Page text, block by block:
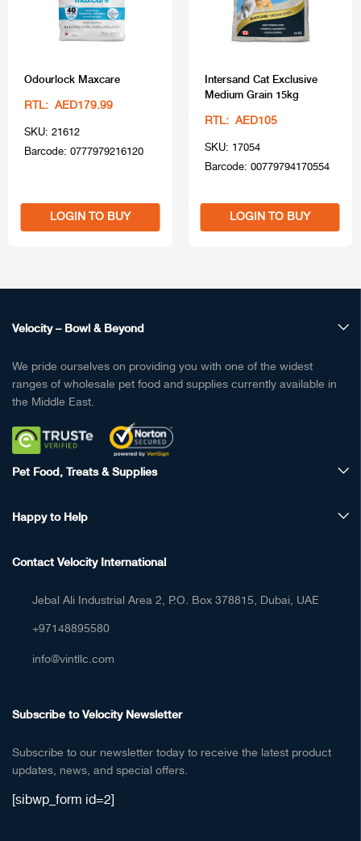
Odourlock Maxcare
RTL: AED179.99
SKU: 21612
Barcode: 0777979216120
LOGIN TO BUY
Intersand Cat Exclusive
Medium Grain 15kg
RTL: AED105
SKU: 17054
Barcode: 00779794170554
LOGIN TO BUY
Velocity – Bowl & Beyond
We pride ourselves on providing you with one of the widest
ranges of wholesale pet food and supplies currently available in
the Middle East.
Pet Food, Treats & Supplies
Happy to Help
Contact Velocity International
Jebal Ali Industrial Area 2, P.O. Box 378815, Dubai, UAE
+97148895580
info@vintllc.com
Subscribe to Velocity Newsletter
Subscribe to our newsletter today to receive the latest product
updates, news, and special offers.
[sibwp_form id=2]